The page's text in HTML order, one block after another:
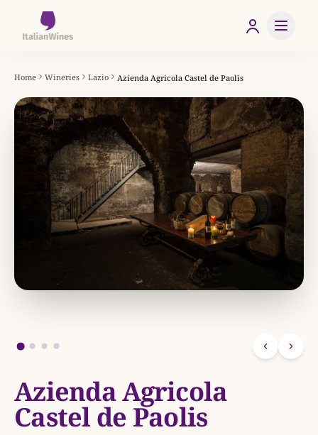
Home Wineries Lazio Azienda Agricola Castel de Paolis
Azienda Agricola
Castel de Paolis